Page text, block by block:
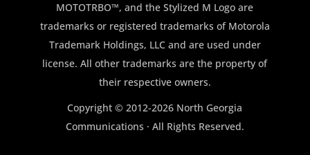
MOTOTRBO™, and the Stylized M Logo are
trademarks or registered trademarks of Motorola
Trademark Holdings, LLC and are used under
license. All other trademarks are the property of
their respective owners.
Copyright © 2012-2026 North Georgia
Communications · All Rights Reserved.